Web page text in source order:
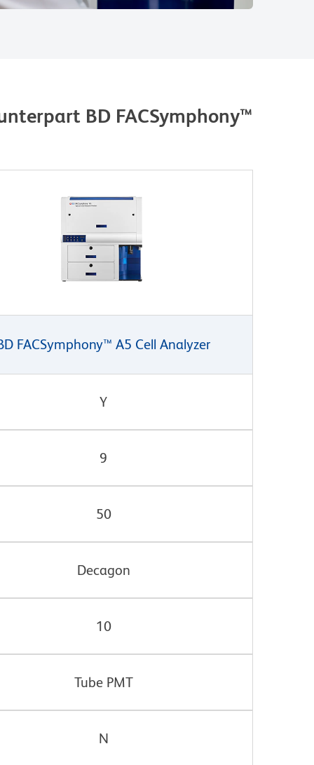
BD FACSymphony™
FACSymphony™ A5 Cell Analyzer
Y
9
50
Decagon
10
Tube PMT
N